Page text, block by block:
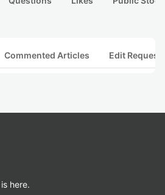
Commented Articles Edit
here.